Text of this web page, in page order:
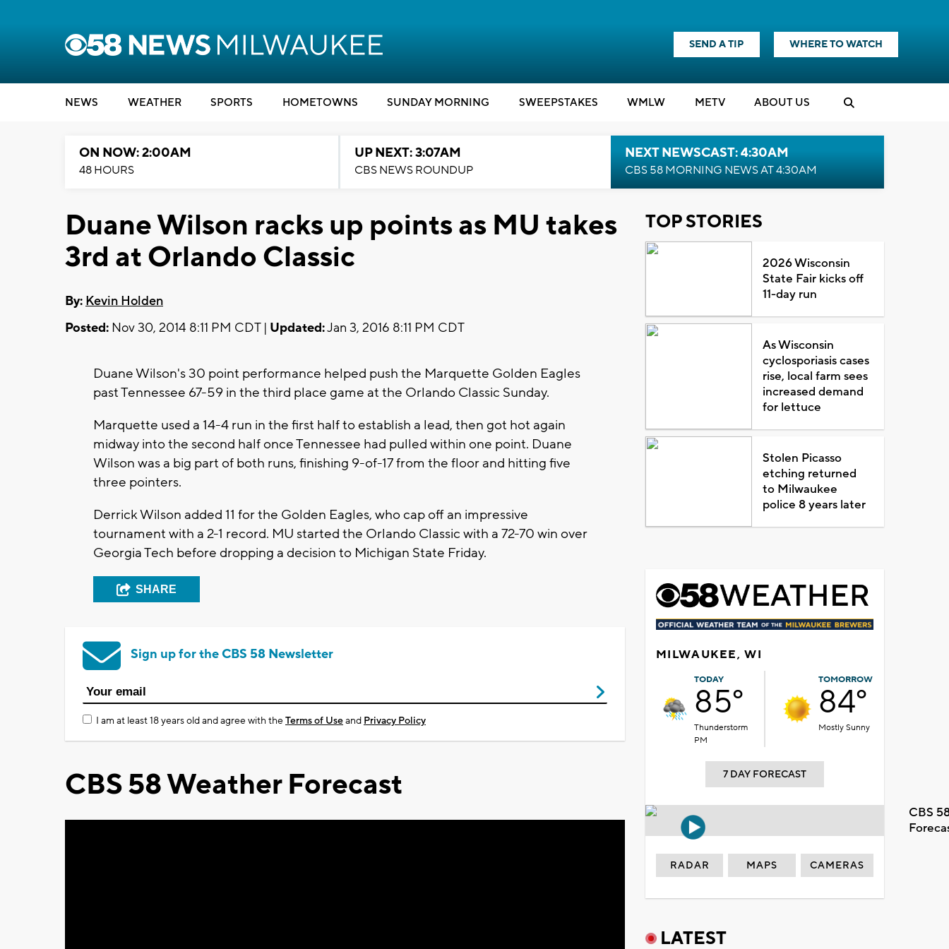
SEND A TIP WHERE TO WATCH
NEWS WEATHER SPORTS HOMETOWNS SUNDAY MORNING SWEEPSTAKES WMLW METV ABOUT US
ON NOW: 2:00AM
48 HOURS
UP NEXT: 3:07AM
CBS NEWS ROUNDUP
NEXT NEWSCAST: 4:30AM
CBS 58 MORNING NEWS AT 4:30AM
Duane Wilson racks up points as MU takes
3rd at Orlando Classic
By: Kevin Holden
Posted: Nov 30, 2014 8:11 PM CDT | Updated:Jan 3, 2016 8:11 PM CDT
Duane Wilson's 30 point performance helped push the Marquette Golden Eagles
past Tennessee 67-59 in the third place game at the Orlando Classic Sunday.
Marquette used a 14-4 run in the first half to establish a lead, then got hot again
midway into the second half once Tennessee had pulled within one point. Duane
Wilson was a big part of both runs, finishing 9-of-17 from the floor and hitting five
three pointers.
Derrick Wilson added 11 for the Golden Eagles, who cap off an impressive
tournament with a 2-1 record. MU started the Orlando Classic with a 72-70 win over
Georgia Tech before dropping a decision to Michigan State Friday.
SHARE
Sign up for the CBS 58 Newsletter
I am at least 18 years old and agree with theTerms of Useand Privacy Policy
CBS 58 Weather Forecast
TOP STORIES
2026 Wisconsin
State Fair kicks off
11-day run
As Wisconsin
cyclosporiasis cases
rise, local farm sees
increased demand
for lettuce
Stolen Picasso
etching returned
to Milwaukee
police 8 years later
MILWAUKEE, WI
TODAY
85°
Thunderstorm
PM
TOMORROW
84°
Mostly Sunny
7 DAY FORECAST
CBS
RADAR MAPS CAMERAS
LATEST